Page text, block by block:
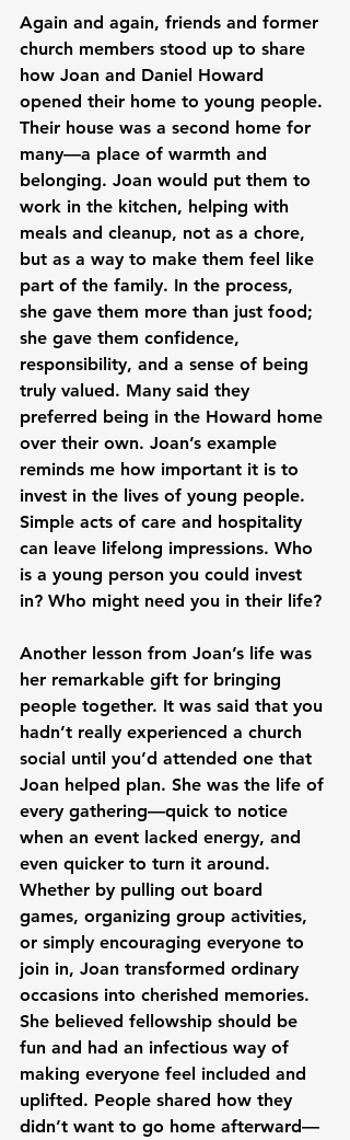
Again and again, friends and former
church members stood up to share
how Joan and Daniel Howard
opened their home to young people.
Their house was a second home for
many—a place of warmth and
belonging. Joan would put them to
work in the kitchen, helping with
meals and cleanup, not as a chore,
but as a way to make them feel like
part of the family. In the process,
she gave them more than just food;
she gave them confidence,
responsibility, and a sense of being
truly valued. Many said they
preferred being in the Howard home
over their own. Joan’s example
reminds me how important it is to
invest in the lives of young people.
Simple acts of care and hospitality
can leave lifelong impressions. Who
is a young person you could invest
in? Who might need you in their life?
Another lesson from Joan’s life was
her remarkable gift for bringing
people together. It was said that you
hadn’t really experienced a church
social until you’d attended one that
Joan helped plan. She was the life of
every gathering—quick to notice
when an event lacked energy, and
even quicker to turn it around.
Whether by pulling out board
games, organizing group activities,
or simply encouraging everyone to
join in, Joan transformed ordinary
occasions into cherished memories.
She believed fellowship should be
fun and had an infectious way of
making everyone feel included and
uplifted. People shared how they
didn’t want to go home afterward—